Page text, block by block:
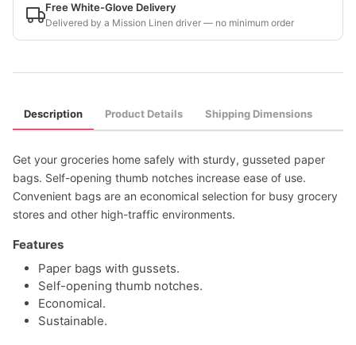
Free White-Glove Delivery
Delivered by a Mission Linen driver — no minimum order
Description Product Details Shipping Dimensions
Get your groceries home safely with sturdy, gusseted paper
bags. Self-opening thumb notches increase ease of use.
Convenient bags are an economical selection for busy grocery
stores and other high-traffic environments.
Features
Paper bags with gussets.
Self-opening thumb notches.
Economical.
Sustainable.